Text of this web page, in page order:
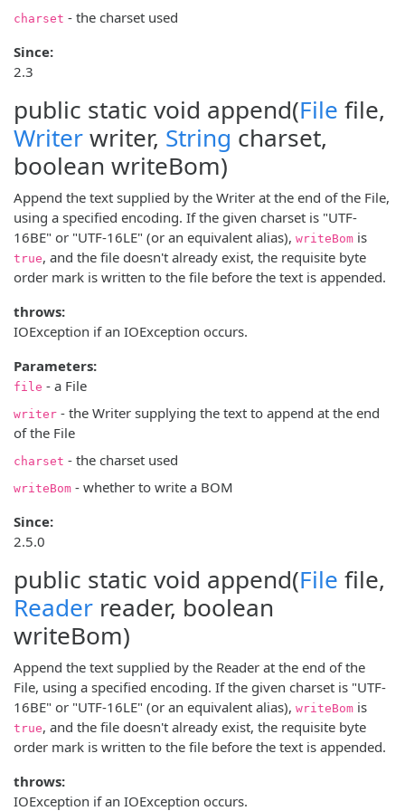
charset - the charset used
Since:
2.3
public static void append(File file,
Writerwriter, String charset,
boolean writeBom)
Append the text supplied by the Writer at the end of the File,
using a specified encoding. If the given charset is "UTF-
16BE" or "UTF-16LE" (or an equivalent alias), writeBom is
true, and the file doesn't already exist, the requisite byte
order mark is written to the file before the text is appended.
throws:
IOException if an IOException occurs.
Parameters:
file - a File
writer - the Writer supplying the text to append at the end
of the File
charset - the charset used
writeBom - whether to write a BOM
Since:
2.5.0
public static void append(File file,
Reader reader, boolean
writeBom)
Append the text supplied by the Reader at the end of the
File, using a specified encoding. If the given charset is "UTF-
16BE" or "UTF-16LE" (or an equivalent alias), writeBom is
true, and the file doesn't already exist, the requisite byte
order mark is written to the file before the text is appended.
throws:
IOException if an IOException occurs.